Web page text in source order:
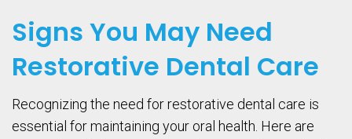
Signs You May Need
Restorative Dental Care
Recognizing the need for restorative dental care is
essential for maintaining your oral health. Here are